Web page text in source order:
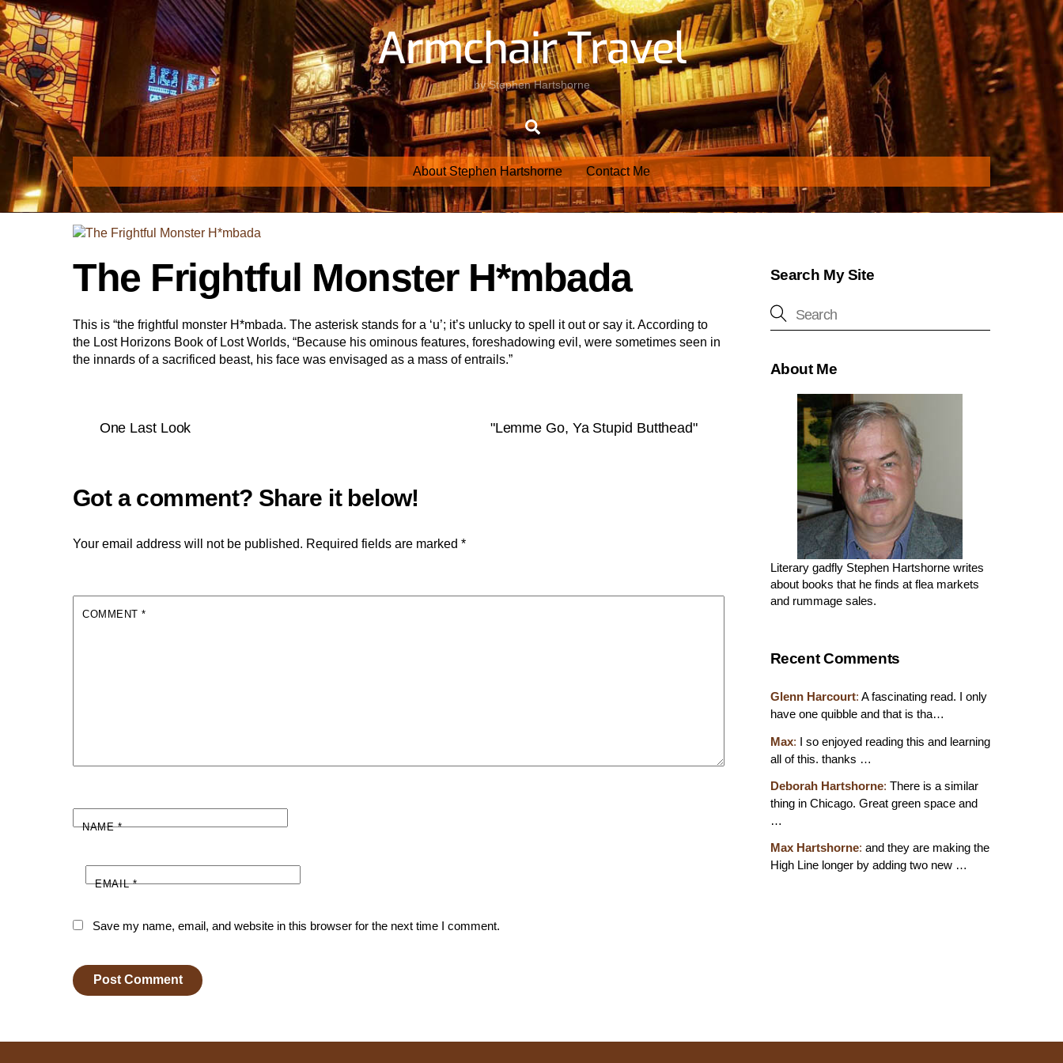
Skip
to
content
Armchair Travel
by Stephen Hartshorne
Search
About Stephen Hartshorne Contact Me
The Frightful Monster H*mbada
This is “the frightful monster H*mbada. The asterisk stands for a ‘u’; it’s unlucky to spell it out or say it. According to
the Lost Horizons Book of Lost Worlds, “Because his ominous features, foreshadowing evil, were sometimes seen in
the innards of a sacrificed beast, his face was envisaged as a mass of entrails.”
One Last Look "Lemme Go, Ya Stupid Butthead"
Your email address will not be published. Required fields are marked *
COMMENT*
NAME*
EMAIL*
Save my name, email, and website in this browser for the next time I comment.
Search My Site
About Me
Literary gadfly Stephen Hartshorne writes
about books that he finds at flea markets
and rummage sales.
Recent Comments
Glenn Harcourt: A fascinating read. I only
have one quibble and that is tha…
Max: I so enjoyed reading this and learning
all of this. thanks …
Deborah Hartshorne: There is a similar
thing in Chicago. Great green space and
…
Max Hartshorne: and they are making the
High Line longer by adding two new …